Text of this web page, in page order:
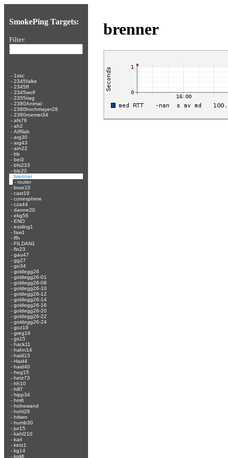
SmokePing Targets:
Filter:
- 1ssc
- 2345falke
- 2345ff
- 2345wolf
- 2355riag
- 2380Animal
- 2380hochmayer28
- 2380roemer34
- afs78
- ah2
- AIRlab
- arg30
- arg43
- arn22
- bb
- bei3
- bfs233
- ble20
brenner
- router
- brue10
- cast19
- conesphere
- cza44
- danne20
- ekg56
- ENO
- essling1
- faw1
- ffh
- FILDAN1
- flo23
- gau47
- gg27
- go34
- goldegg26
- goldegg26-01
- goldegg26-08
- goldegg26-10
- goldegg26-12
- goldegg26-14
- goldegg26-16
- goldegg26-20
- goldegg26-22
- goldegg26-24
- goz19
- greg16
- gs15
- hack11
- hahn14
- haid13
- Haid4
- haid40
- heg15
- hetz73
- hh10
- hill7
- hipp34
- hm6
- hohewand
- hohl28
- htlwrn
- humb30
- jur15
- kahl210
- karl
- ketz1
- kg14
- koli6
brenner